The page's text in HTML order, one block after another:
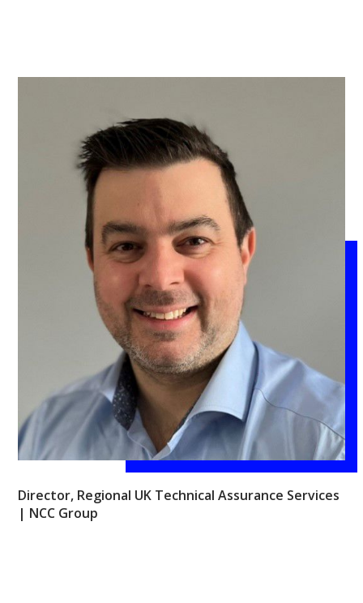
Director, Regional UK Technical Assurance Services
| NCC Group